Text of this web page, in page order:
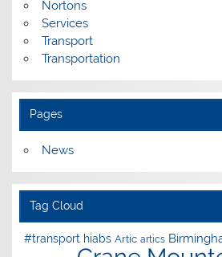
Nortons
Services
Transport
Transportation
Pages
News
Tag Cloud
#transport hiabs Artic artics